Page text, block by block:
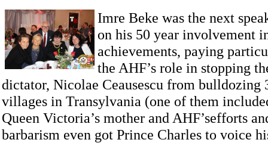
Imre Beke was the next
on his 50 year involvement
achievements, paying
the AHF’s role in stopping
dictator, Nicolae Ceausescu from bulldozing
villages in Transylvania (one of them
Queen Victoria’s mother and AHF’sefforts
barbarism even got Prince Charles to voice